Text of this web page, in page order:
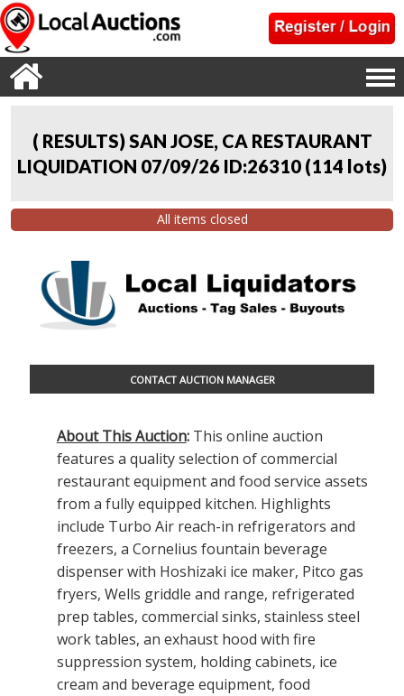
( RESULTS) SAN JOSE, CA RESTAURANT
LIQUIDATION 07/09/26 ID:26310 (114 lots)
All items closed
CONTACT AUCTION MANAGER
About This Auction: This online auction
features a quality selection of commercial
restaurant equipment and food service assets
from a fully equipped kitchen. Highlights
include Turbo Air reach-in refrigerators and
freezers, a Cornelius fountain beverage
dispenser with Hoshizaki ice maker, Pitco gas
fryers, Wells griddle and range, refrigerated
prep tables, commercial sinks, stainless steel
work tables, an exhaust hood with fire
suppression system, holding cabinets, ice
cream and beverage equipment, food